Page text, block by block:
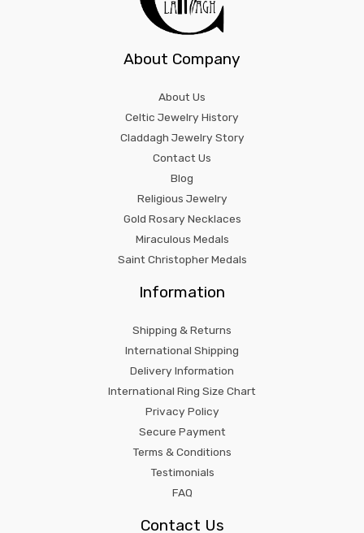
About Company
About Us
Celtic Jewelry History
Claddagh Jewelry Story
Contact Us
Blog
Religious Jewelry
Gold Rosary Necklaces
Miraculous Medals
Saint Christopher Medals
Information
Shipping & Returns
International Shipping
Delivery Information
International Ring Size Chart
Privacy Policy
Secure Payment
Terms & Conditions
Testimonials
FAQ
Contact Us